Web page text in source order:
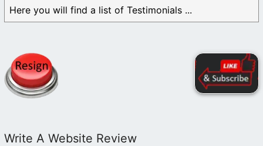
Here you will find a list of Testimonials ...
Write A Website Review